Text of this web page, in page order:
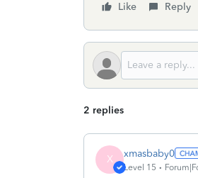
Like
Reply
2 replies
X xmasbaby0
Level 15